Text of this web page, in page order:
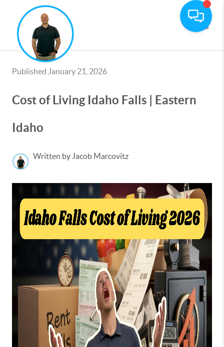
Published January 21, 2026
Cost of Living Idaho Falls | Eastern
Idaho
Written by Jacob Marcovitz